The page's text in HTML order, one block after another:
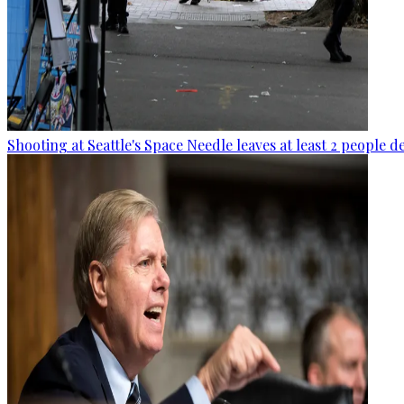
Shooting at Seattle's Space Needle leaves at least 2 people